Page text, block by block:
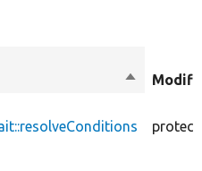
Sort